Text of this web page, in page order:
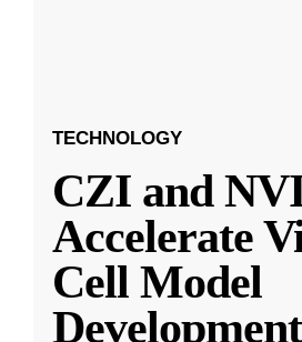
TECHNOLOGY
CZI and
Accelerate
Cell Model